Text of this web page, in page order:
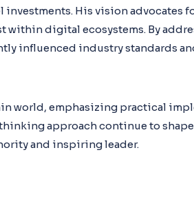
His vision advocates
within digital ecosystems. By
influenced industry standards
world, emphasizing practical
approach continue to
and inspiring leader.